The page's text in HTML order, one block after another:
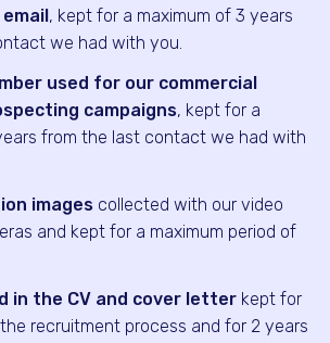
, kept for a maximum of 3 years
we had with you.
used for our commercial
campaigns, kept for a
from the last contact we had with
images collected with our video
and kept for a maximum period of
in the CV and cover letter kept for
recruitment process and for 2 years